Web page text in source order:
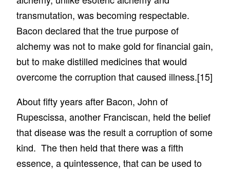
transmutation, was becoming respectable.
Bacon declared that the true purpose of
alchemy was not to make gold for financial gain,
but to make distilled medicines that would
overcome the corruption that caused illness.[15]
About fifty years after Bacon, John of
Rupescissa, another Franciscan, held the belief
that disease was the result a corruption of some
kind. The then held that there was a fifth
essence, a quintessence, that can be used to